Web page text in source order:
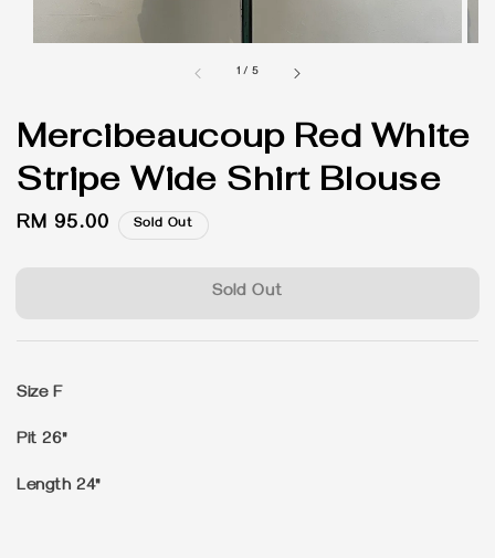
1 / 5
Mercibeaucoup Red White
Stripe Wide Shirt Blouse
Regular
RM 95.00 Sold Out
Sold Out
Size F
Pit 26"
Length 24"